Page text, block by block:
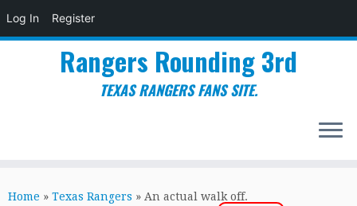
Log In Register
to
Rangers Rounding 3rd
TEXAS RANGERS FANS SITE.
Home » Texas Rangers » An actual walk off.